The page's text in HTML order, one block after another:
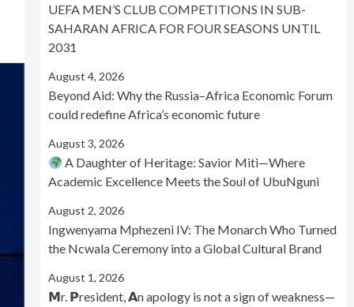
UEFA MEN’S CLUB COMPETITIONS IN SUB-
SAHARAN AFRICA FOR FOUR SEASONS UNTIL
2031
August 4, 2026
Beyond Aid: Why the Russia–Africa Economic Forum
could redefine Africa’s economic future
August 3, 2026
A Daughter of Heritage: Savior Miti—Where
Academic Excellence Meets the Soul of UbuNguni
August 2, 2026
Ingwenyama Mphezeni IV: The Monarch Who Turned
the Ncwala Ceremony into a Global Cultural Brand
August 1, 2026
𝗠r. 𝗣resident, 𝗔n apology is not a sign of weakness—